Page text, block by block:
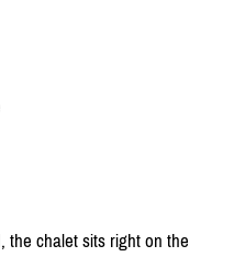
the chalet sits right on the